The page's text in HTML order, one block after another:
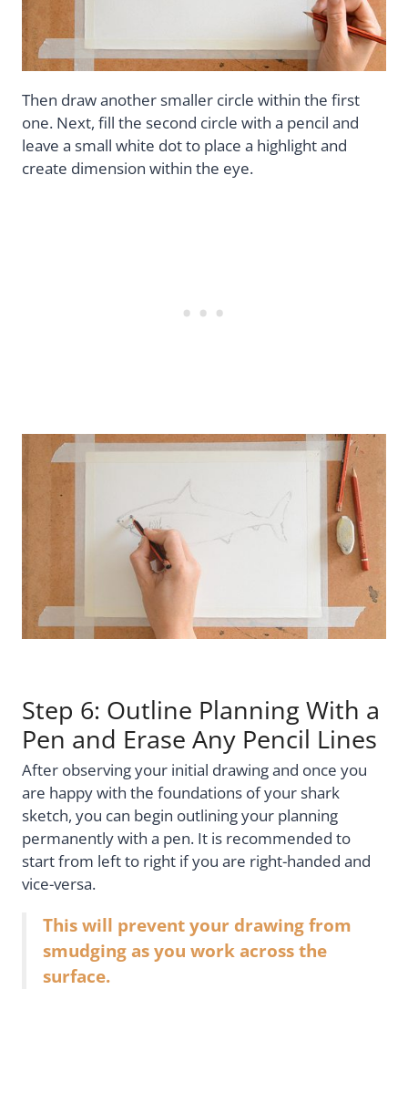
Then draw another smaller circle within the first
one. Next, fill the second circle with a pencil and
leave a small white dot to place a highlight and
create dimension within the eye.
Step 6: Outline Planning With a
Pen and Erase Any Pencil Lines
After observing your initial drawing and once you
are happy with the foundations of your shark
sketch, you can begin outlining your planning
permanently with a pen. It is recommended to
start from left to right if you are right-handed and
vice-versa.
This will prevent your drawing from
smudging as you work across the
surface.